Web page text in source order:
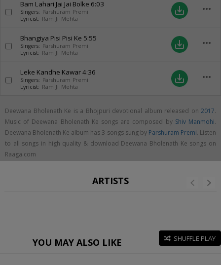
Bam Lahari Jai Jai Bolke 6:03
Singers: Parshuram Premi
Lyricist: Ram Ji Mehta
save_alt more_horiz
Bhangiya Pisi Pisi Ke 5:55
Singers: Parshuram Premi
Lyricist: Ram Ji Mehta
save_alt more_horiz
Leke Kandhe Kawar4:36
Singers: Parshuram Premi
Lyricist: Ram Ji Mehta
save_alt more_horiz
Deewana Bholenath Ke is a Bhojpuri devotional album released on 2017.
Music of Deewana Bholenath Ke songs are composed by Shiv Manmohi.
Deewana Bholenath Ke album has 3 songs sung by Parshuram Premi. Listen
to all songs in high quality & download Deewana Bholenath Ke songs on
Raaga.com
ARTISTS
YOU MAY ALSO LIKE SHUFFLE PLAY